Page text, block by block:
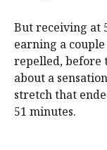
But receiving at
earning a
repelled, before
about a
stretch that
51 minutes.